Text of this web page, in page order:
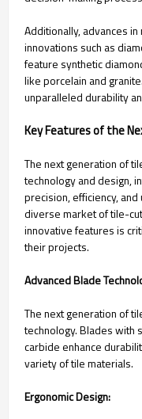
Additionally, advances
innovations such as
feature synthetic
like porcelain and
unparalleled durability
Key Features of the
The next generation of
technology and design,
precision, efficiency,
diverse market of tile-
innovative features is
their projects.
Advanced Blade
The next generation of
technology. Blades with
carbide enhance
variety of tile materials.
Ergonomic Design: